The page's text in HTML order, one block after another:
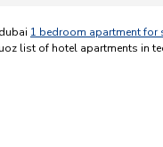
1 bedroom apartment
list of hotel apartments in